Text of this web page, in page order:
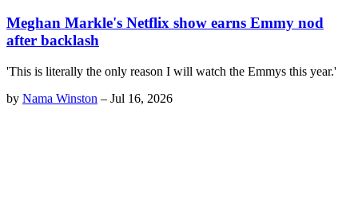
Meghan Markle's Netflix show earns Emmy nod
after backlash
'This is literally the only reason I will watch the Emmys this year.'
by Nama Winston – Jul 16, 2026